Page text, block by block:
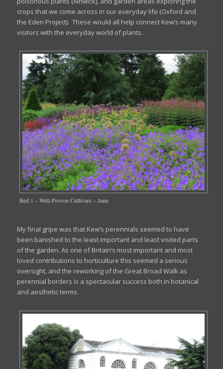
crops that we come across in our everyday life (Oxford and
the Eden Project). These would all help connect Kew’s many
visitors with the everyday world of plants.
Bed 1 – Well-Proven Cultivars – June
My final gripe was that Kew’s perennials seemed to have
been banished to the least important and least visited parts
of the garden. As one of Britain’s most important and most
loved contributions to horticulture this seemed a serious
oversight, and the reworking of the Great Broad Walk as
perennial borders is a spectacular success both in botanical
and aesthetic terms.